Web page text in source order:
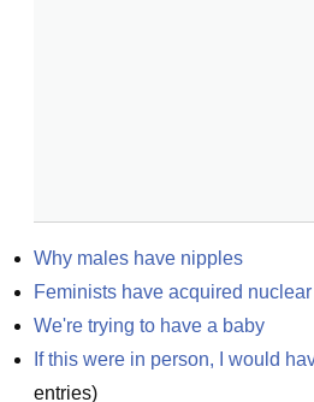
Why males have nipples
Feminists have acquired
We're trying to have a baby
If this were in person, I would
entries)